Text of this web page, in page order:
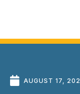
AUGUST 17,